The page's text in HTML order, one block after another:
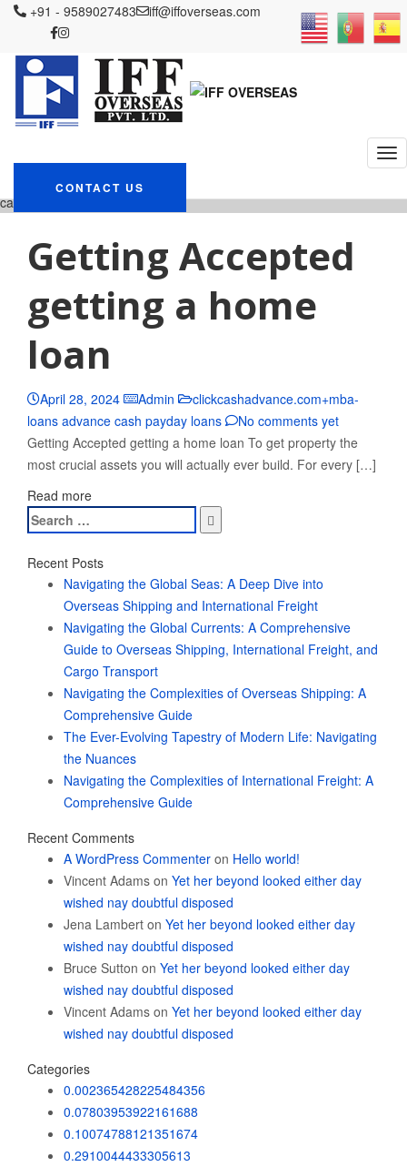
+91 - 9589027483 iff@iffoverseas.com
CONTACT US
Currently browsing:
loans advance cash payday
loans
IFF OVERSEAS Blog
cash payday loans
Getting Accepted
getting a home
loan
April 28, 2024 Admin
clickcashadvance.com+mba-
loans advance cash payday loans
No comments yet
Getting Accepted getting a home loan To get property the
most crucial assets you will actually ever build. For every […]
Read more
Search
for:
Recent Posts
Navigating the Global Seas: A Deep Dive into
Overseas Shipping and International Freight
Navigating the Global Currents: A Comprehensive
Guide to Overseas Shipping, International Freight, and
Cargo Transport
Navigating the Complexities of Overseas Shipping: A
Comprehensive Guide
The Ever-Evolving Tapestry of Modern Life: Navigating
the Nuances
Navigating the Complexities of International Freight: A
Comprehensive Guide
Recent Comments
A WordPress Commenter on Hello world!
Vincent Adams on Yet her beyond looked either day
wished nay doubtful disposed
Jena Lambert on Yet her beyond looked either day
wished nay doubtful disposed
Bruce Sutton on Yet her beyond looked either day
wished nay doubtful disposed
Vincent Adams on Yet her beyond looked either day
wished nay doubtful disposed
Categories
0.002365428225484356
0.07803953922161688
0.10074788121351674
0.2910044433305613